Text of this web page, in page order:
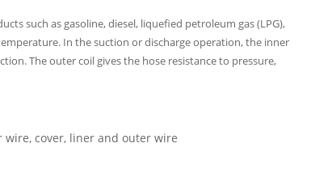
such as gasoline, diesel, liquefied petroleum gas (LPG),
In the suction or discharge operation, the inner
The outer coil gives the hose resistance to pressure,
cover, liner and outer wire